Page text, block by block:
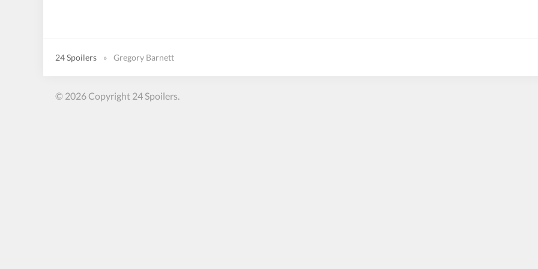
24 Spoilers » Gregory Barnett
© 2026 Copyright 24 Spoilers.